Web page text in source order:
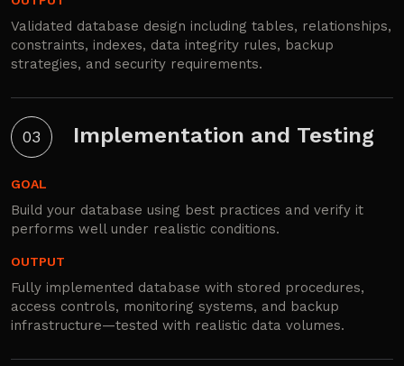
Validated database design including tables, relationships,
constraints, indexes, data integrity rules, backup
strategies, and security requirements.
03 Implementation and Testing
GOAL
Build your database using best practices and verify it
performs well under realistic conditions.
OUTPUT
Fully implemented database with stored procedures,
access controls, monitoring systems, and backup
infrastructure—tested with realistic data volumes.